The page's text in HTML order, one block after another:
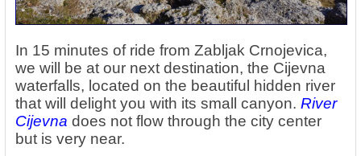
In 15 minutes of ride from Zabljak Crnojevica,
we will be at our next destination, the Cijevna
waterfalls, located on the beautiful hidden river
that will delight you with its small canyon. River
Cijevna does not flow through the city center
but is very near.